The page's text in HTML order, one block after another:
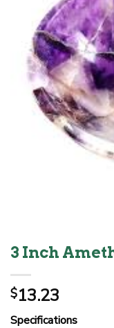
3 Inch
$13.23
Specifications